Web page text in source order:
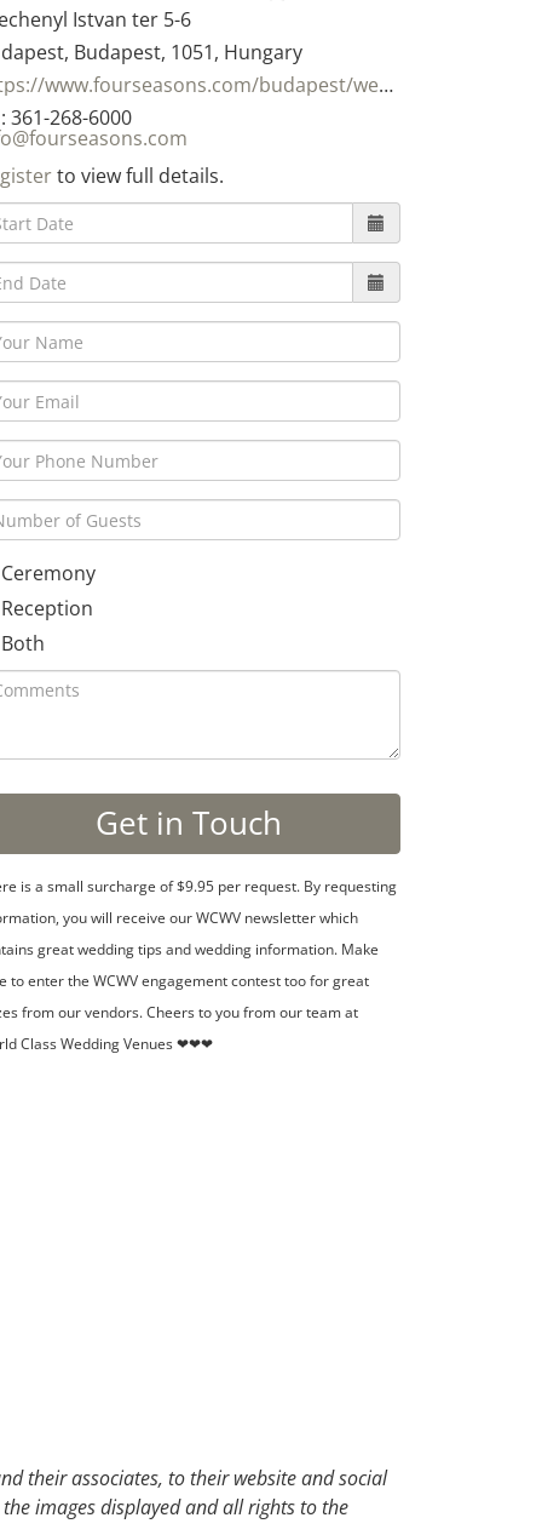
Istvan ter 5-6
Budapest, 1051, Hungary
https://www.fourseasons.com/budapest/weddings/
361-268-6000
to view full details.
Ceremony
Reception
Both
is a small surcharge of $9.95 per request. By requesting
you will receive our WCWV newsletter which
great wedding tips and wedding information. Make
to enter the WCWV engagement contest too for great
from our vendors. Cheers to you from our team at
Class Wedding Venues ❤❤❤
their associates, to their website and social
images displayed and all rights to the